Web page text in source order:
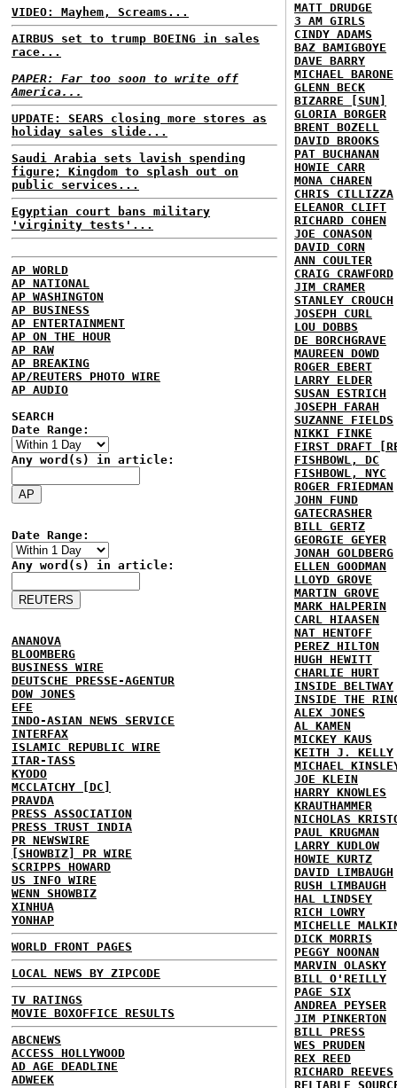
VIDEO: Mayhem, Screams...
AIRBUS set to trump BOEING in sales
race...
PAPER: Far too soon to write off
America...
UPDATE: SEARS closing more stores as
holiday sales slide...
Saudi Arabia sets lavish spending
figure; Kingdom to splash out on
public services...
Egyptian court bans military
'virginity tests'...
AP WORLD
AP NATIONAL
AP WASHINGTON
AP BUSINESS
AP ENTERTAINMENT
AP ON THE HOUR
AP RAW
AP BREAKING
AP/REUTERS PHOTO WIRE
AP AUDIO
SEARCH
Date Range:
Any word(s) in article:
Date Range:
Any word(s) in article:
ANANOVA
BLOOMBERG
BUSINESS WIRE
DEUTSCHE PRESSE-AGENTUR
DOW JONES
EFE
INDO-ASIAN NEWS SERVICE
INTERFAX
ISLAMIC REPUBLIC WIRE
ITAR-TASS
KYODO
MCCLATCHY [DC]
PRAVDA
PRESS ASSOCIATION
PRESS TRUST INDIA
PR NEWSWIRE
[SHOWBIZ] PR WIRE
SCRIPPS HOWARD
US INFO WIRE
WENN SHOWBIZ
XINHUA
YONHAP
WORLD FRONT PAGES
LOCAL NEWS BY ZIPCODE
TV RATINGS
MOVIE BOXOFFICE RESULTS
ABCNEWS
ACCESS HOLLYWOOD
AD AGE DEADLINE
ADWEEK
MATT DRUDGE
3 AM GIRLS
CINDY ADAMS
BAZ BAMIGBOYE
DAVE BARRY
MICHAEL BARONE
GLENN BECK
BIZARRE [SUN]
GLORIA BORGER
BRENT BOZELL
DAVID BROOKS
PAT BUCHANAN
HOWIE CARR
MONA CHAREN
CHRIS CILLIZZA
ELEANOR CLIFT
RICHARD COHEN
JOE CONASON
DAVID CORN
ANN COULTER
CRAIG CRAWFORD
JIM CRAMER
STANLEY CROUCH
JOSEPH CURL
LOU DOBBS
DE BORCHGRAVE
MAUREEN DOWD
ROGER EBERT
LARRY ELDER
SUSAN ESTRICH
JOSEPH FARAH
SUZANNE FIELDS
NIKKI FINKE
FIRST DRAFT
FISHBOWL, DC
FISHBOWL, NYC
ROGER FRIEDMAN
JOHN FUND
GATECRASHER
BILL GERTZ
GEORGIE GEYER
JONAH GOLDBERG
ELLEN GOODMAN
LLOYD GROVE
MARTIN GROVE
MARK HALPERIN
CARL HIAASEN
NAT HENTOFF
PEREZ HILTON
HUGH HEWITT
CHARLIE HURT
INSIDE BELTWAY
INSIDE THE
ALEX JONES
AL KAMEN
MICKEY KAUS
KEITH J. KELLY
MICHAEL
JOE KLEIN
HARRY KNOWLES
KRAUTHAMMER
NICHOLAS
PAUL KRUGMAN
LARRY KUDLOW
HOWIE KURTZ
DAVID LIMBAUGH
RUSH LIMBAUGH
HAL LINDSEY
RICH LOWRY
MICHELLE
DICK MORRIS
PEGGY NOONAN
MARVIN OLASKY
BILL O'REILLY
PAGE SIX
ANDREA PEYSER
JIM PINKERTON
BILL PRESS
WES PRUDEN
REX REED
RICHARD REEVES
RELIABLE